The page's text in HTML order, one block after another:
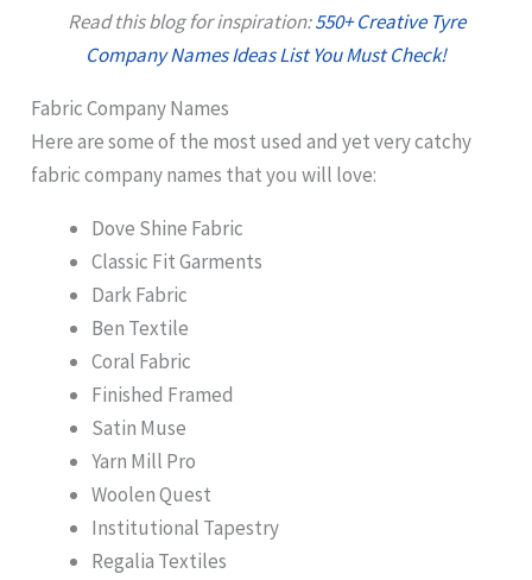
Read this blog for inspiration:550+ Creative Tyre
Company Names Ideas List You Must Check!
Fabric Company Names
Here are some of the most used and yet very catchy
fabric company names that you will love:
Dove Shine Fabric
Classic Fit Garments
Dark Fabric
Ben Textile
Coral Fabric
Finished Framed
Satin Muse
Yarn Mill Pro
Woolen Quest
Institutional Tapestry
Regalia Textiles